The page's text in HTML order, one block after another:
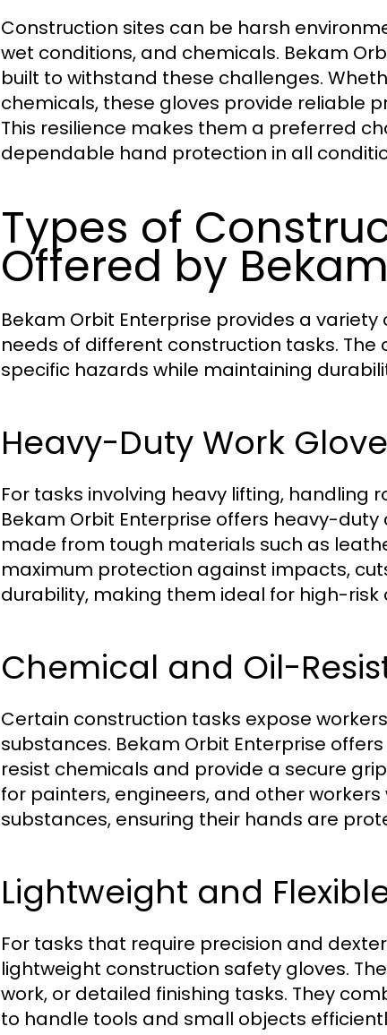
Construction sites can be harsh
wet conditions, and chemicals. Bekam
built to withstand these challenges.
chemicals, these gloves provide reliable
This resilience makes them a preferred
dependable hand protection in all
Types of
Offered by
Bekam Orbit Enterprise provides a
needs of different construction tasks.
specific hazards while maintaining
Heavy-Duty Work
For tasks involving heavy lifting,
Bekam Orbit Enterprise offers heavy-
made from tough materials such as
maximum protection against impacts,
durability, making them ideal for high-risk
Chemical and Oil-
Certain construction tasks expose
substances. Bekam Orbit Enterprise
resist chemicals and provide a secure
for painters, engineers, and other
substances, ensuring their hands are
Lightweight and
For tasks that require precision and
lightweight construction safety gloves.
work, or detailed finishing tasks. They
to handle tools and small objects